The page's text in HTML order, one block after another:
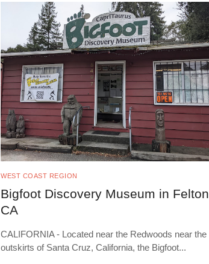
WEST COAST REGION
Bigfoot Discovery Museum in Felton
CA
CALIFORNIA - Located near the Redwoods near the
outskirts of Santa Cruz, California, the Bigfoot...